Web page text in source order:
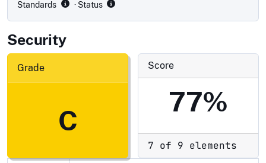
Standards · Status
Security
Grade
C
Score
77%
7 of 9 elements